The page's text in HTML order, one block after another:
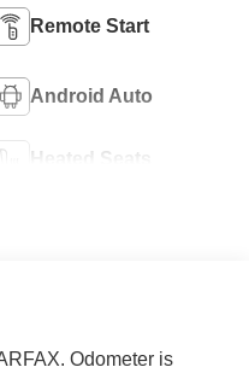
Remote Start
Android Auto
Heated Seats
Odometer is